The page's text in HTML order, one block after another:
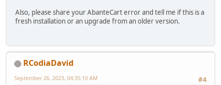
Also, please share your AbanteCart error and tell me if this is a
fresh installation or an upgrade from an older version.
RCodiaDavid
#4
September 26, 2023, 04:35:10 AM